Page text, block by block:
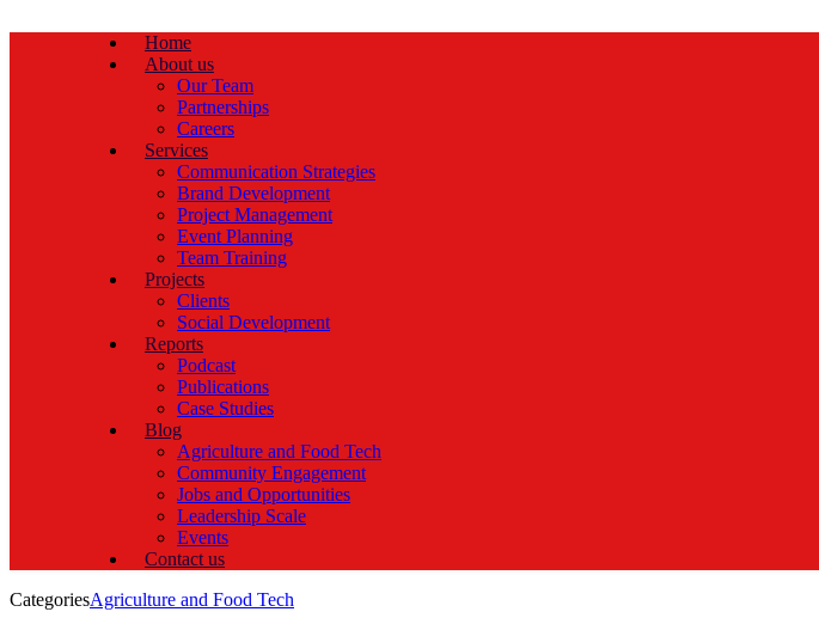
Home
About us
Our Team
Partnerships
Careers
Services
Communication Strategies
Brand Development
Project Management
Event Planning
Team Training
Projects
Clients
Social Development
Reports
Podcast
Publications
Case Studies
Blog
Agriculture and Food Tech
Community Engagement
Jobs and Opportunities
Leadership Scale
Events
Contact us
CategoriesAgriculture and Food Tech